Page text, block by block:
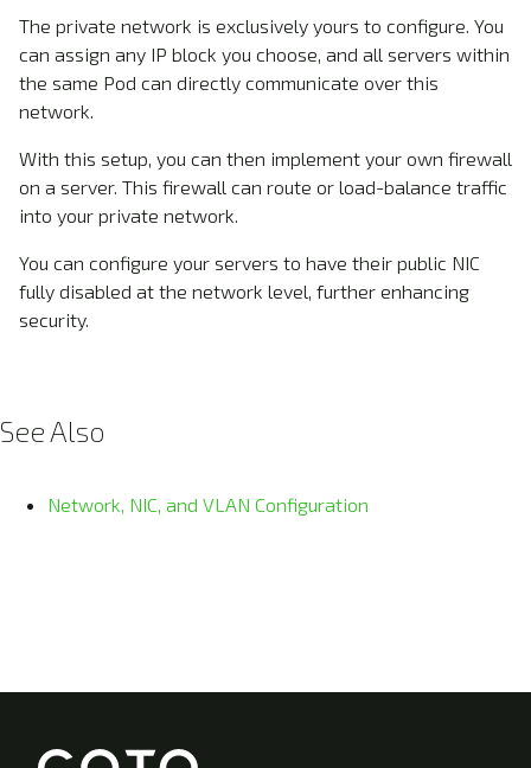
The private network is exclusively yours to configure. You
can assign any IP block you choose, and all servers within
the same Pod can directly communicate over this
network.
With this setup, you can then implement your own firewall
on a server. This firewall can route or load-balance traffic
into your private network.
You can configure your servers to have their public NIC
fully disabled at the network level, further enhancing
security.
See Also
Network, NIC, and VLAN Configuration